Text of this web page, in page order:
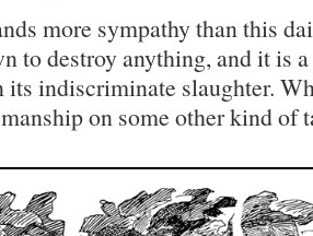
more sympathy than this
to destroy anything, and it is
its indiscriminate slaughter.
on some other kind of